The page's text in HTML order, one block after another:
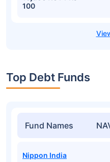
100
Top Debt Funds
Fund Names
Nippon India